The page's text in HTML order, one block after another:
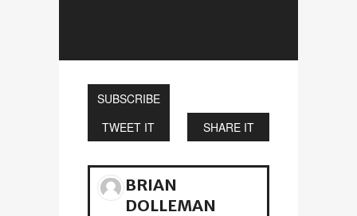
SUBSCRIBE
TWEET IT
SHARE IT
BRIAN
DOLLEMAN